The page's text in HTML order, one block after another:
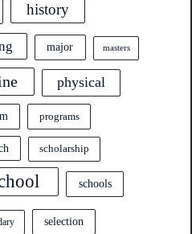
history
major masters
physical
programs
scholarship
schools
selection